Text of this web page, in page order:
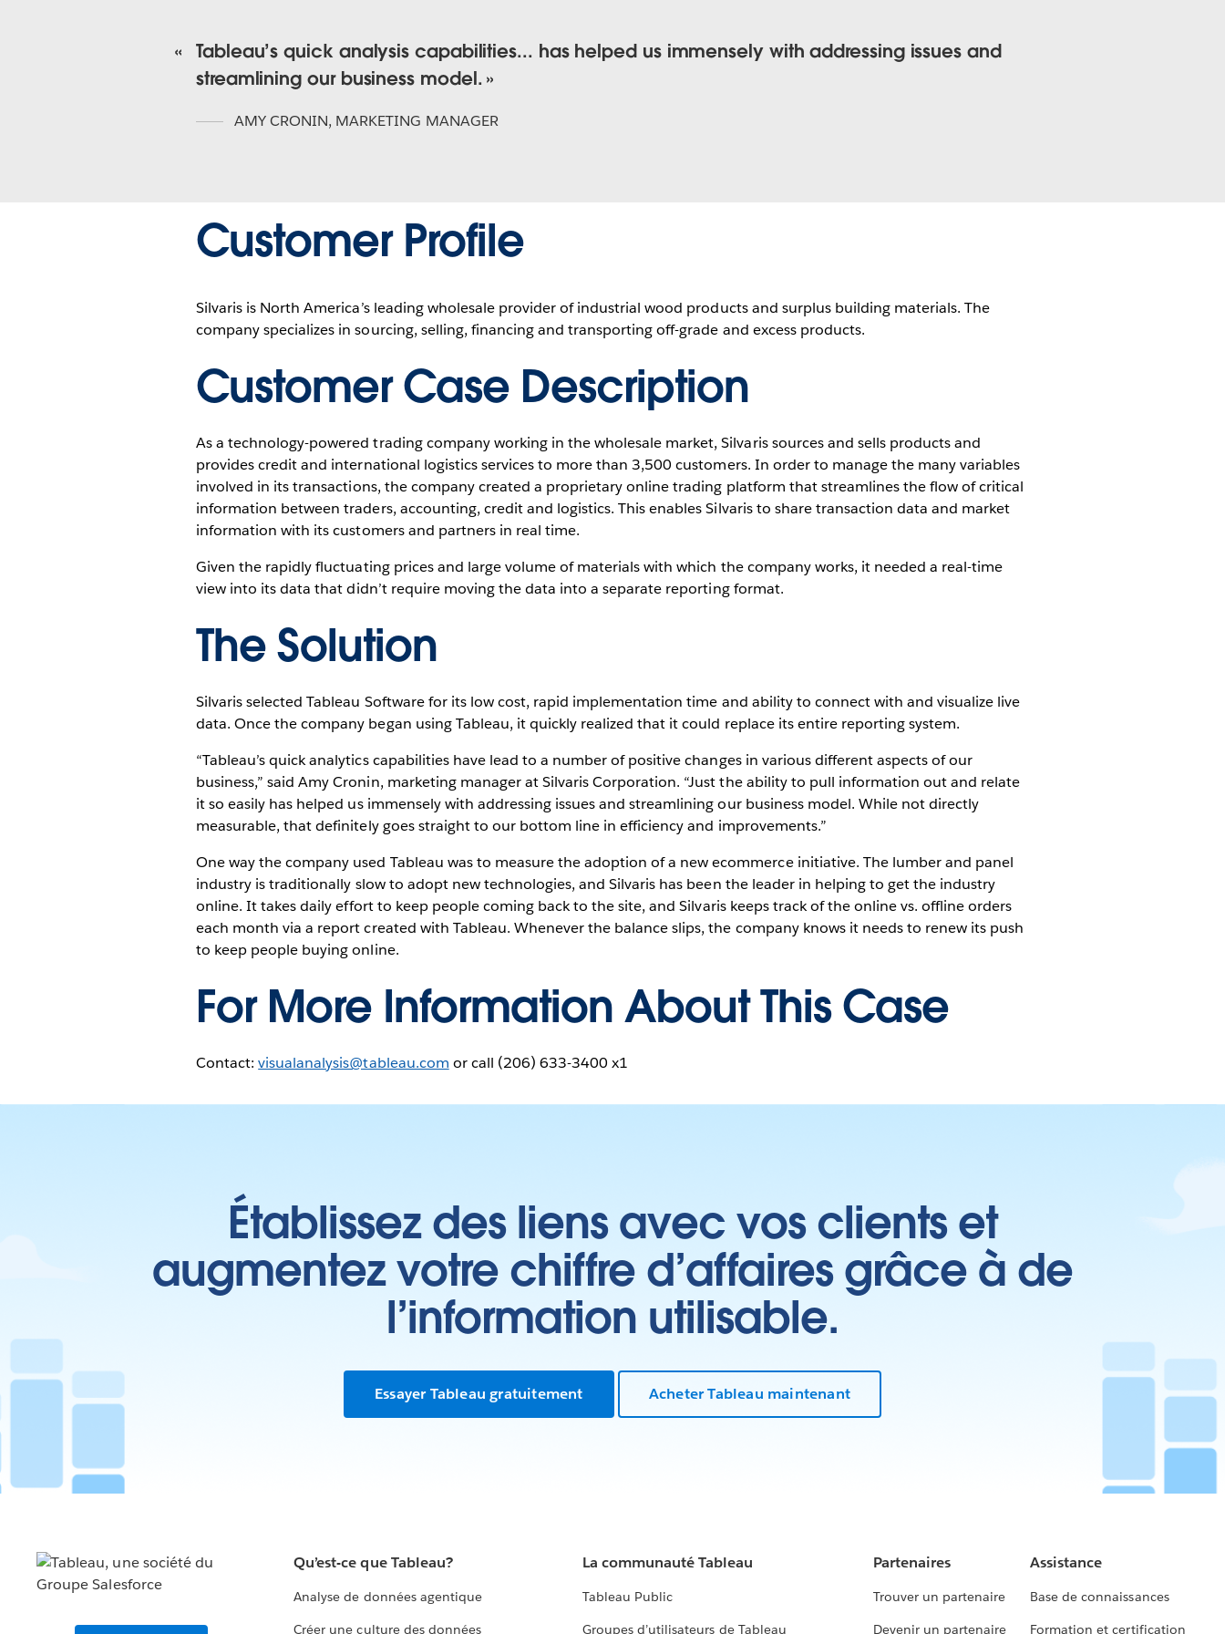
Tableau’s quick analysis capabilities... has helped us immensely with addressing issues and
streamlining our business model.
AMY CRONIN, MARKETING MANAGER
Customer Profile
Silvaris is North America’s leading wholesale provider of industrial wood products and surplus building materials. The
company specializes in sourcing, selling, financing and transporting off-grade and excess products.
Customer Case Description
As a technology-powered trading company working in the wholesale market, Silvaris sources and sells products and
provides credit and international logistics services to more than 3,500 customers. In order to manage the many variables
involved in its transactions, the company created a proprietary online trading platform that streamlines the flow of critical
information between traders, accounting, credit and logistics. This enables Silvaris to share transaction data and market
information with its customers and partners in real time.
Given the rapidly fluctuating prices and large volume of materials with which the company works, it needed a real-time
view into its data that didn’t require moving the data into a separate reporting format.
The Solution
Silvaris selected Tableau Software for its low cost, rapid implementation time and ability to connect with and visualize live
data. Once the company began using Tableau, it quickly realized that it could replace its entire reporting system.
“Tableau’s quick analytics capabilities have lead to a number of positive changes in various different aspects of our
business,” said Amy Cronin, marketing manager at Silvaris Corporation. “Just the ability to pull information out and relate
it so easily has helped us immensely with addressing issues and streamlining our business model. While not directly
measurable, that definitely goes straight to our bottom line in efficiency and improvements.”
One way the company used Tableau was to measure the adoption of a new ecommerce initiative. The lumber and panel
industry is traditionally slow to adopt new technologies, and Silvaris has been the leader in helping to get the industry
online. It takes daily effort to keep people coming back to the site, and Silvaris keeps track of the online vs. offline orders
each month via a report created with Tableau. Whenever the balance slips, the company knows it needs to renew its push
to keep people buying online.
For More Information About This Case
Contact:visualanalysis@tableau.com or call (206) 633-3400 x1
Établissez des liens avec vos clients et
augmentez votre chiffre d’affaires grâce à de
l’information utilisable.
Essayer Tableau gratuitement Acheter Tableau maintenant
Qu’est-ce que Tableau?
Analyse de données agentique
Créer une culture des données
La communauté Tableau
Tableau Public
Groupes d’utilisateurs de Tableau
Partenaires
Trouver un partenaire
Devenir un partenaire
Assistance
Base de connaissances
Formation et certification